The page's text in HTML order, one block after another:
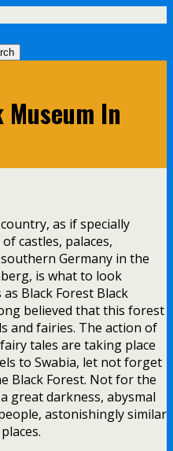
In
as if specially
castles, palaces,
Germany in the
is what to look
Black Forest Black
believed that this forest
and fairies. The action of
tales are taking place
to Swabia, let not forget
Black Forest. Not for the
great darkness, abysmal
astonishingly similar